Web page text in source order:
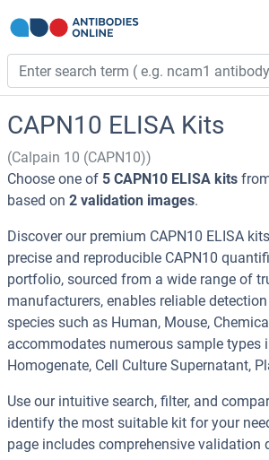
CAPN10 ELISA Kits
(Calpain 10 (CAPN10))
Choose one of 5 CAPN10 ELISA kits
based on 2 validation images.
Discover our premium CAPN10 ELISA
precise and reproducible CAPN10
portfolio, sourced from a wide range of
manufacturers, enables reliable
species such as Human, Mouse,
accommodates numerous sample types
Homogenate, Cell Culture Supernatant,
Use our intuitive search, filter, and
identify the most suitable kit for your
page includes comprehensive validation